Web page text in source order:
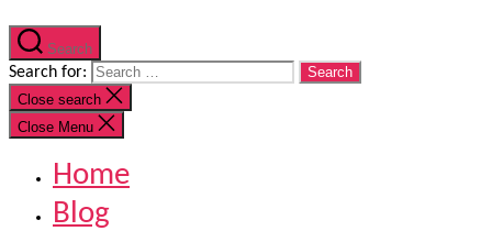
Search
Search for:
Close search
Close Menu
Home
Blog